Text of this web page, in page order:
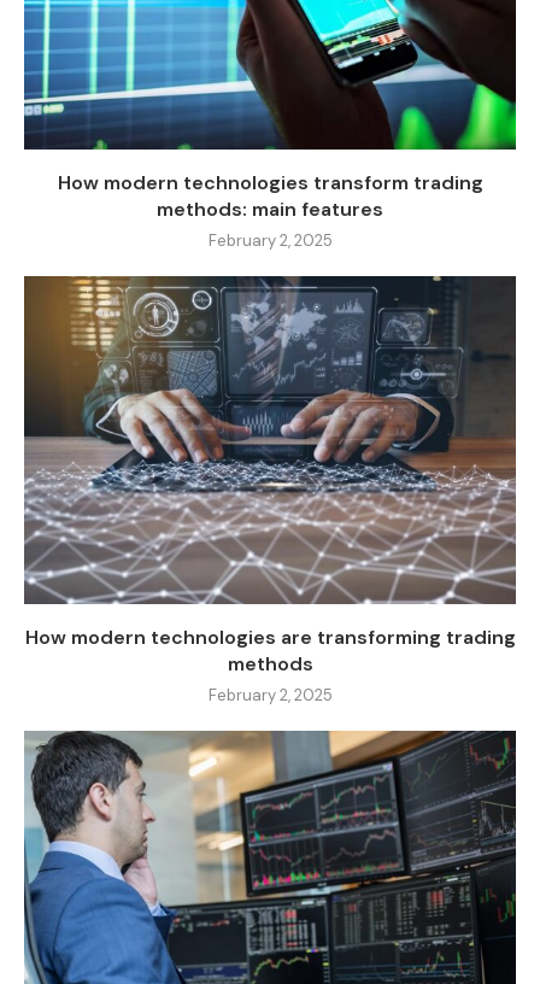
How modern technologies transform trading
methods: main features
February 2, 2025
How modern technologies are transforming trading
methods
February 2, 2025